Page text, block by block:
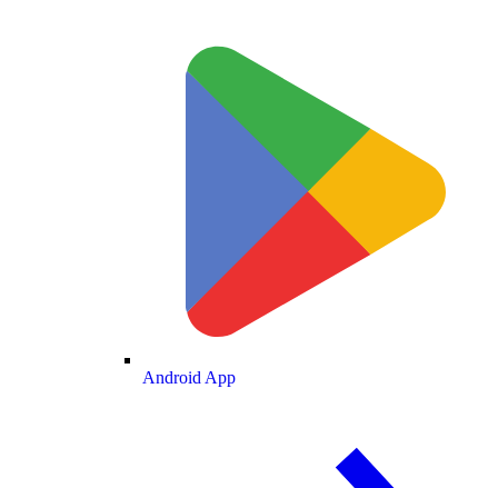
Android App